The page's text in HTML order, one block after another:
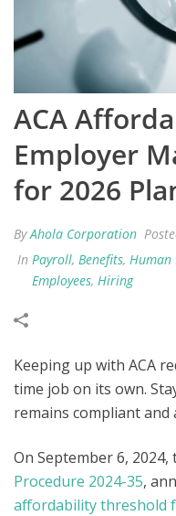
ACA
Employer
for 2026
ByAhola Corporation
In Payroll, Benefits, Human
Employees, Hiring
Keeping up with ACA
time job on its own.
remains compliant and
On September 6, 2024,
Procedure 2024-35,
affordability threshold